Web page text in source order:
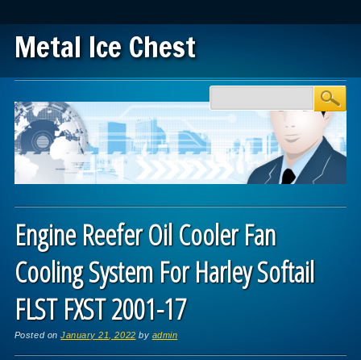
Metal Ice Chest
Main menu
Engine Reefer Oil Cooler Fan
Cooling System For Harley Softail
FLST FXST 2001-17
Posted onJanuary 21, 2022 by admin